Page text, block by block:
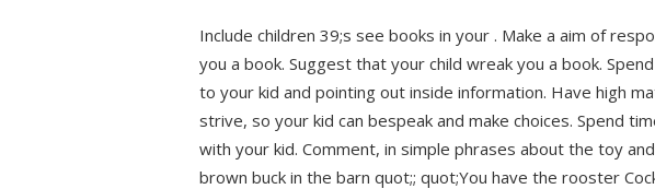
Include children 39;s see books in your . Make a aim of
you a book. Suggest that your child wreak you a book.
to your kid and pointing out inside information. Have high
strive, so your kid can bespeak and make choices. Spend
with your kid. Comment, in simple phrases about the toy
brown buck in the barn quot;; quot;You have the rooster